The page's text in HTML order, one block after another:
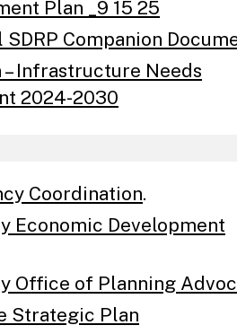
Plan _9 15 25
SDRP Companion
– Infrastructure Needs
2024-2030
Coordination.
Economic Development
Office of Planning
Strategic Plan